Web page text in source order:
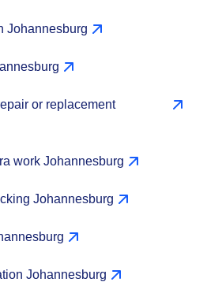
Johannesburg
or replacement
work Johannesburg
Johannesburg
Johannesburg